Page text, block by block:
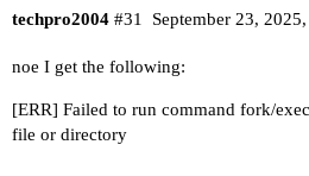
techpro2004 September 23,
#31
noe I get the following:
[ERR] Failed to run command fork/
file or directory